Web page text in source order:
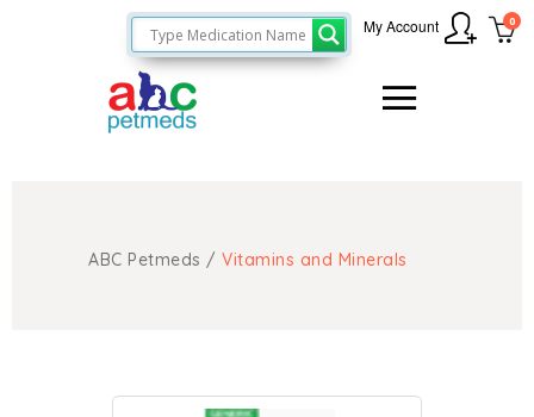
0
My Account
ABC Petmeds / Vitamins and Minerals